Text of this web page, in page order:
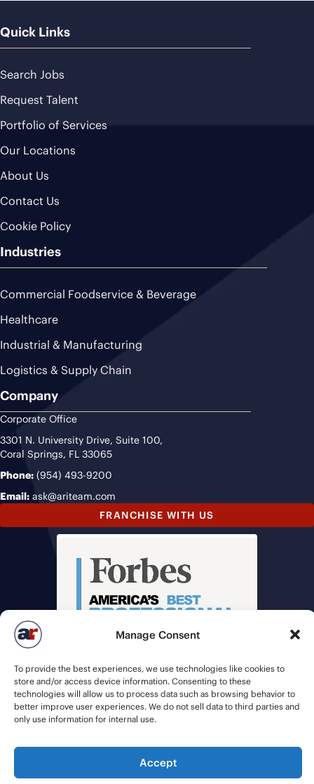
Manage Consent
To provide the best experiences, we use technologies like cookies to
store and/or access device information. Consenting to these
technologies will allow us to process data such as browsing behavior to
better improve user experiences. We do not sell data to third parties and
only use information for internal use.
Accept
Quick Links
Search Jobs
Request Talent
Portfolio of Services
Our Locations
About Us
Contact Us
Cookie Policy
Industries
Commercial Foodservice & Beverage
Healthcare
Industrial & Manufacturing
Logistics & Supply Chain
Company
Corporate Office
3301 N. University Drive, Suite 100,
Coral Springs, FL 33065
Phone: (954) 493-9200
Email: ask@ariteam.com
FRANCHISE WITH US
© 2026 American Recruiters | All Rights Reserved |
Staffing WebsitesbyStaffing Future